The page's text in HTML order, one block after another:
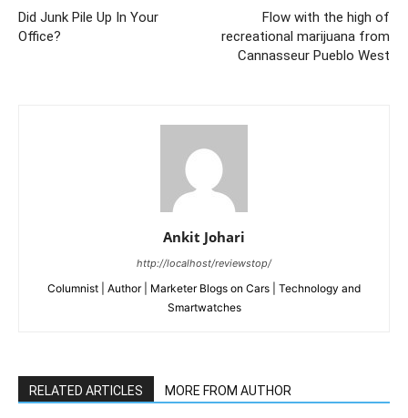
Did Junk Pile Up In Your
Office?
Flow with the high of
recreational marijuana from
Cannasseur Pueblo West
Ankit Johari
http://localhost/reviewstop/
Columnist | Author | Marketer Blogs on Cars | Technology and
Smartwatches
RELATED ARTICLES MORE FROM AUTHOR